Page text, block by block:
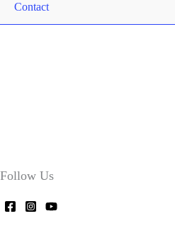
Contact
Follow Us